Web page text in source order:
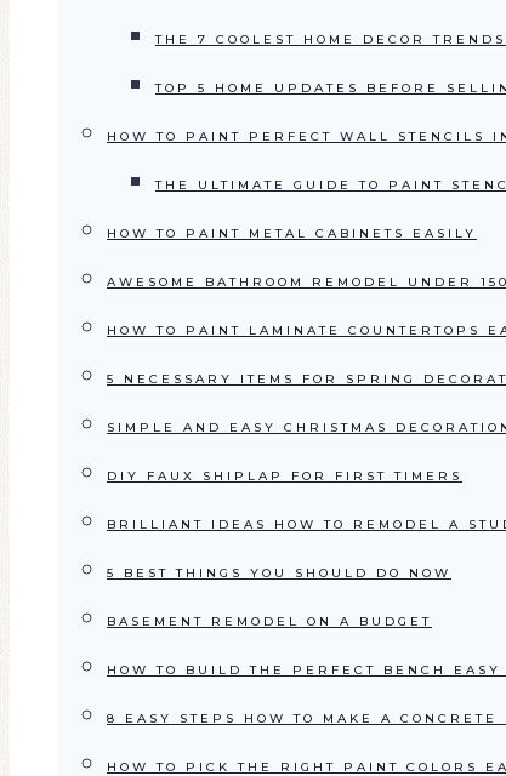
THE 7 COOLEST HOME DECOR
TOP 5 HOME UPDATES BEFORE
HOW TO PAINT PERFECT WALL STENCILS
THE ULTIMATE GUIDE TO PAINT
HOW TO PAINT METAL CABINETS EASILY
AWESOME BATHROOM REMODEL UNDER
HOW TO PAINT LAMINATE COUNTERTOPS
5 NECESSARY ITEMS FOR SPRING
SIMPLE AND EASY CHRISTMAS
DIY FAUX SHIPLAP FOR FIRST TIMERS
BRILLIANT IDEAS HOW TO REMODEL A
5 BEST THINGS YOU SHOULD DO NOW
BASEMENT REMODEL ON A BUDGET
HOW TO BUILD THE PERFECT BENCH EASY
8 EASY STEPS HOW TO MAKE A CONCRETE
HOW TO PICK THE RIGHT PAINT COLORS